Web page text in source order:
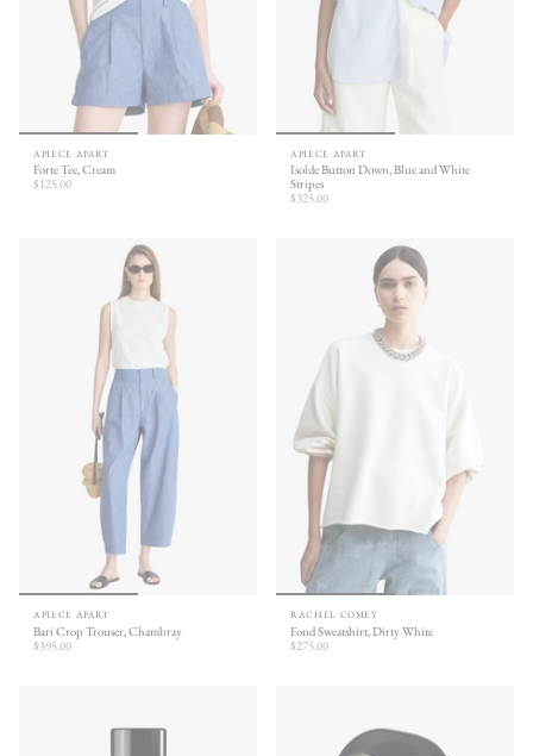
APIECE APART
Forte Tee, Cream
$125.00
APIECE APART
Isolde Button Down, Blue and White
Stripes
$325.00
APIECE APART
Bari Crop Trouser, Chambray
$395.00
RACHEL COMEY
Fond Sweatshirt, Dirty White
$275.00